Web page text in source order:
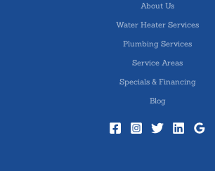
About Us
Water Heater Services
Plumbing Services
Service Areas
Specials & Financing
Blog